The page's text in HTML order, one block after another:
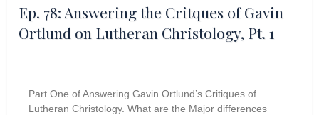
Ep. 78: Answering the Critques of Gavin
Ortlund on Lutheran Christology, Pt. 1
Part One of Answering Gavin Ortlund’s Critiques of
Lutheran Christology. What are the Major differences